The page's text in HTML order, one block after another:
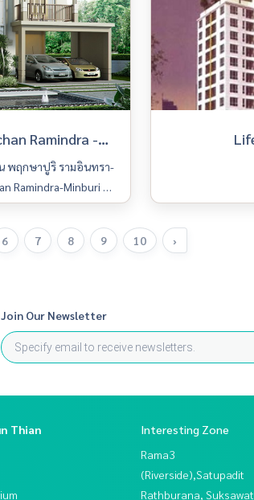
Ramindra -
-
ครบ ค้นหาง่าย อัพเดททุ
6 7 8 9 10 ›
Join Our Newsletter
Thian
Interesting Zone
Rama3
(Riverside),Satupadit
Rathburana, Suksawat